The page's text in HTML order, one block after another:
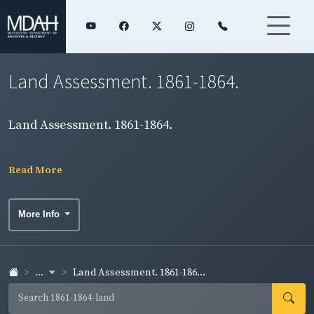
Land Assessment. 1861-1864.
Land Assessment. 1861-1864.
Read More
More Info
... Land Assessment. 1861-186...